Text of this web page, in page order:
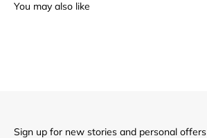
Sign up for new stories and personal offers